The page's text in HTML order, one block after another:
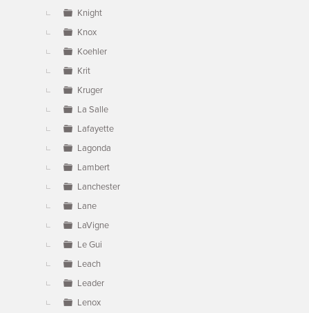
Knight
Knox
Koehler
Krit
Kruger
La Salle
Lafayette
Lagonda
Lambert
Lanchester
Lane
LaVigne
Le Gui
Leach
Leader
Lenox